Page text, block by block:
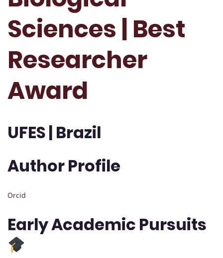
Sciences | Best
Researcher
Award
UFES | Brazil
Author Profile
Orcid
Early Academic Pursuits